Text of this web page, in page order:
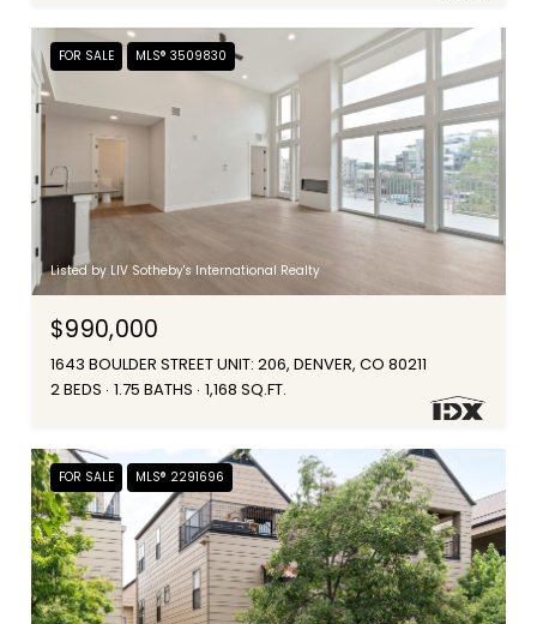
FOR SALE MLS® 3509830
Listed by LIV Sotheby's International Realty
$990,000
1643 BOULDER STREET UNIT: 206, DENVER, CO 80211
2 BEDS 1.75 BATHS 1,168 SQ.FT.
FOR SALE MLS® 2291696